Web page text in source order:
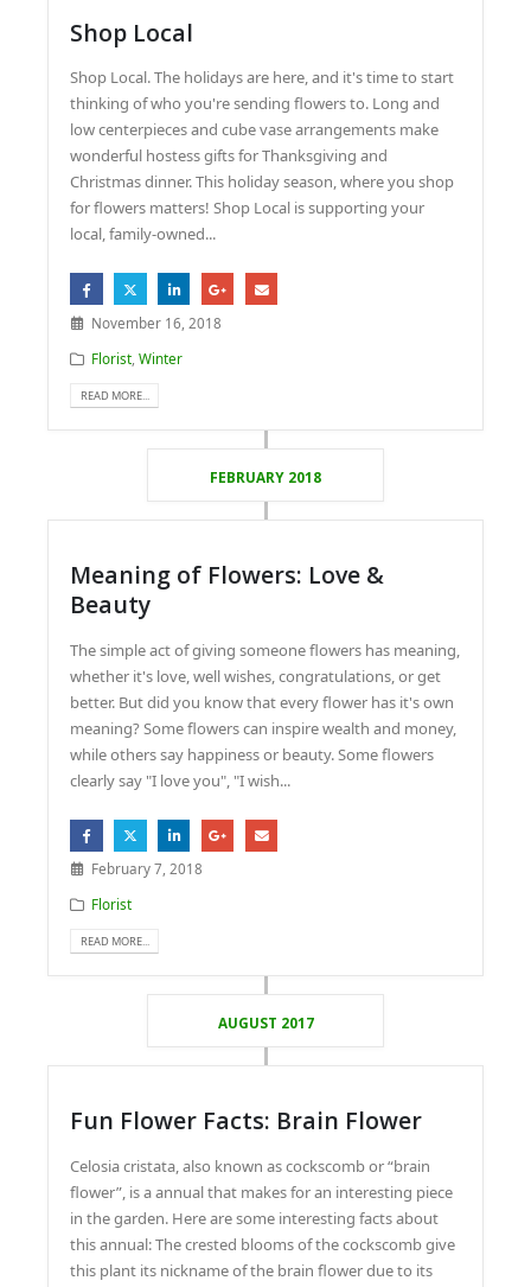
Shop Local
Shop Local. The holidays are here, and it's time to start
thinking of who you're sending flowers to. Long and
low centerpieces and cube vase arrangements make
wonderful hostess gifts for Thanksgiving and
Christmas dinner. This holiday season, where you shop
for flowers matters! Shop Local is supporting your
local, family-owned...
November 16, 2018
Florist ,Winter
READ MORE...
FEBRUARY 2018
Meaning of Flowers: Love &
Beauty
The simple act of giving someone flowers has meaning,
whether it's love, well wishes, congratulations, or get
better. But did you know that every flower has it's own
meaning? Some flowers can inspire wealth and money,
while others say happiness or beauty. Some flowers
clearly say "I love you", "I wish...
February 7, 2018
Florist
READ MORE...
AUGUST 2017
Fun Flower Facts: Brain Flower
Celosia cristata, also known as cockscomb or “brain
flower”, is a annual that makes for an interesting piece
in the garden. Here are some interesting facts about
this annual: The crested blooms of the cockscomb give
this plant its nickname of the brain flower due to its